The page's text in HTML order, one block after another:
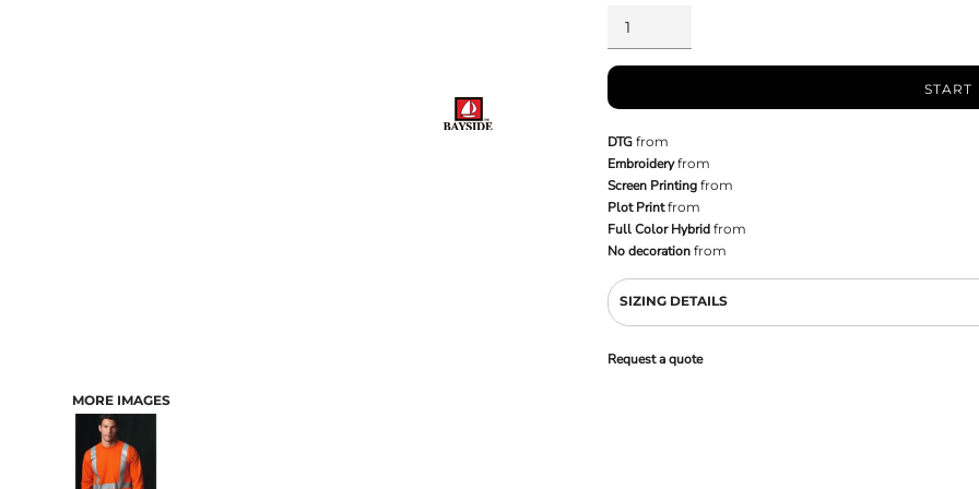
START
DTG from
Embroideryfrom
Screen Printing from
Plot Printfrom
Full Color Hybrid from
No decoration from
SIZING DETAILS
Request a quote
MORE IMAGES